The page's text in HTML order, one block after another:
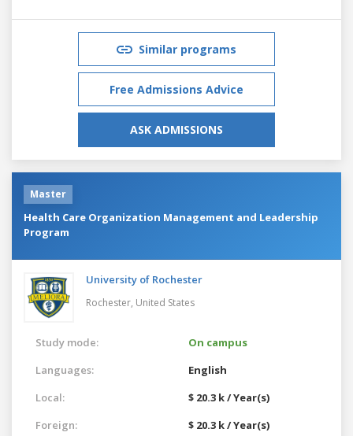
Similar programs
Free Admissions Advice
ASK ADMISSIONS
Master
Health Care Organization Management and Leadership
Program
University of Rochester
Rochester, United States
Study mode:
On campus
Languages:
English
Local:
$ 20.3 k / Year(s)
Foreign:
$ 20.3 k / Year(s)